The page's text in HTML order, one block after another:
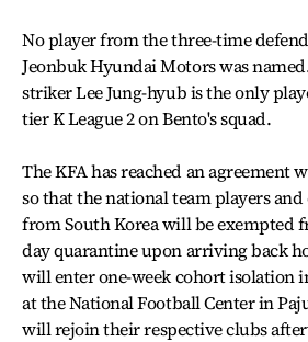
No player from the three-time
Jeonbuk Hyundai Motors was
striker Lee Jung-hyub is the only
tier K League 2 on Bento's squad.
The KFA has reached an agreement
so that the national team players
from South Korea will be exempted
day quarantine upon arriving back
will enter one-week cohort isolation
at the National Football Center in
will rejoin their respective clubs